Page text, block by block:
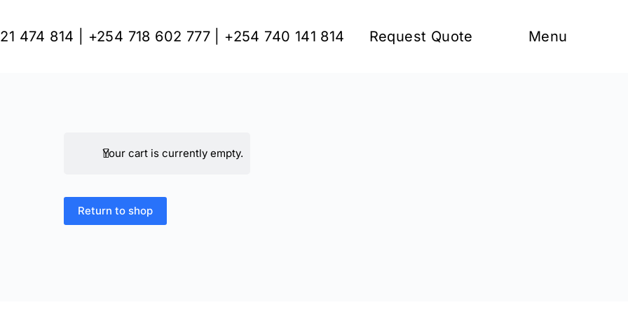
474 814 | +254 718 602 777 | +254 740 141 814 Request Quote Menu
Your cart is currently empty.
Return to shop